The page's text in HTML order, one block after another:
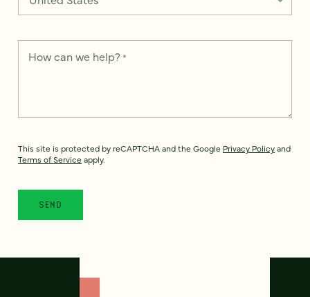
How can we help? *
This site is protected by reCAPTCHA and the Google Privacy Policyand
Terms of Service apply.